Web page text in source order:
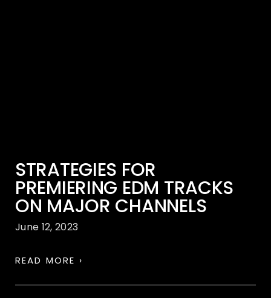
STRATEGIES FOR
PREMIERING EDM TRACKS
ON MAJOR CHANNELS
June 12, 2023
READ MORE ›